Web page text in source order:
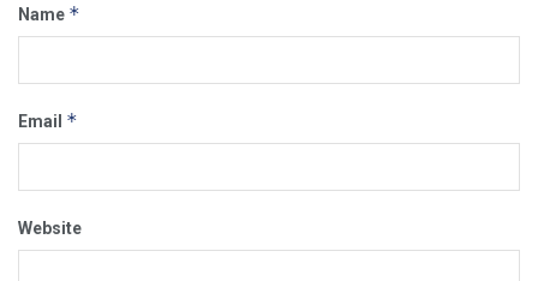
Name *
Email *
Website